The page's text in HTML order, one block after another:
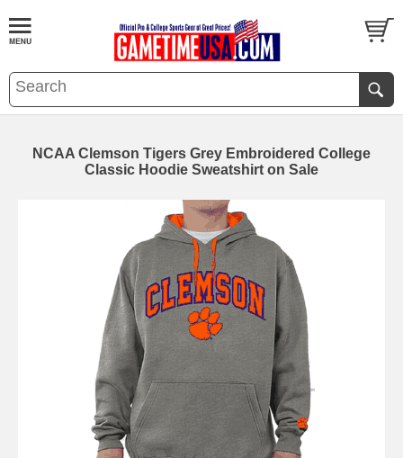
NCAA Clemson Tigers Grey Embroidered College
Classic Hoodie Sweatshirt on Sale